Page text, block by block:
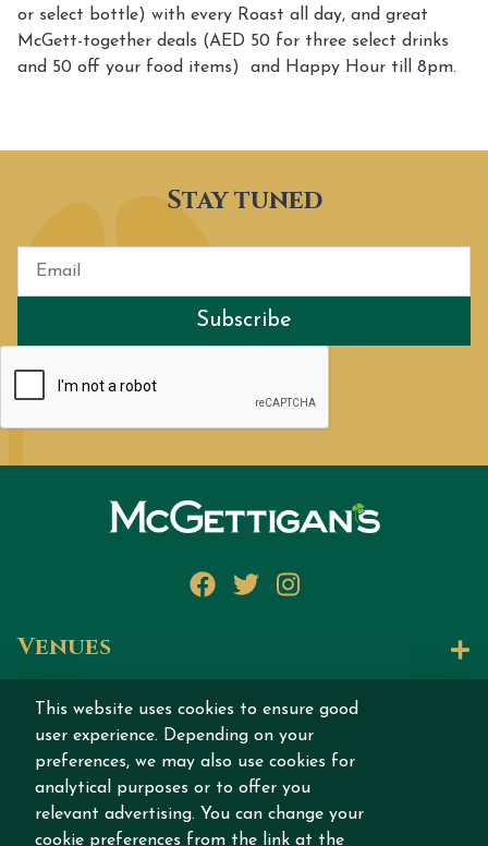
or select bottle) with every Roast all day, and great
McGett-together deals (AED 50 for three select drinks
and 50 off your food items) and Happy Hour till 8pm.
Stay tuned
Subscribe
Facebook
Twitter
Instagram
Venues
Let's Talk
Join our story
This website uses cookies to ensure good
user experience. Depending on your
preferences, we may also use cookies for
analytical purposes or to offer you
relevant advertising. You can change your
cookie preferences from the link at the